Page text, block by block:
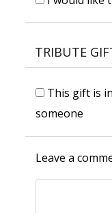
TRIBUTE
This gift is
someone
Leave a